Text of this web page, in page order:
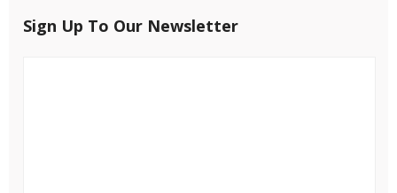
Sign Up To Our Newsletter